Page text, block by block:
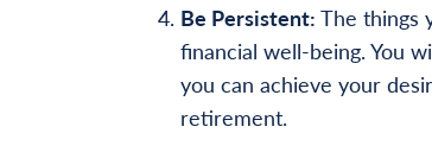
Be Persistent: The things
financial well-being. You
you can achieve your
retirement.